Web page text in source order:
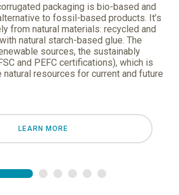
packaging is bio-based and
to fossil-based products. It’s
from natural materials: recycled and
natural starch-based glue. The
sources, the sustainably
and PEFC certifications), which is
resources for current and future
LEARN MORE